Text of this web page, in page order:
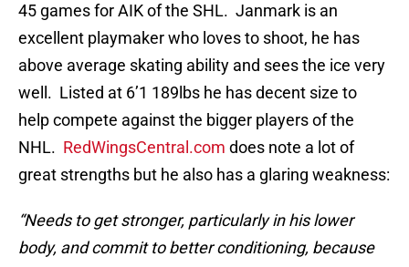
45 games for AIK of the SHL. Janmark is an
excellent playmaker who loves to shoot, he has
above average skating ability and sees the ice very
well. Listed at 6’1 189lbs he has decent size to
help compete against the bigger players of the
NHL. RedWingsCentral.com does note a lot of
great strengths but he also has a glaring weakness:
“Needs to get stronger, particularly in his lower
body, and commit to better conditioning, because